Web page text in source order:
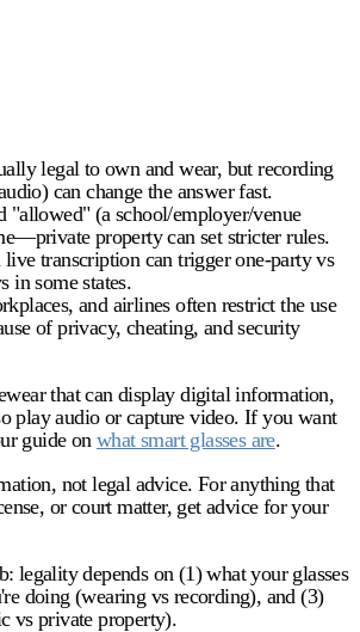
legal to own and wear, but recording
) can change the answer fast.
"allowed" (a school/employer/venue
property can set stricter rules.
transcription can triggerone-party vs
in some states.
and airlinesoften restrict the use
of privacy, cheating, and security
that can display digital information,
play audio or capture video. If you want
guide on what smart glasses are.
not legal advice. For anything that
or court matter, get advice for your
legality depends on (1) what your glasses
doing (wearing vs recording), and(3)
vs private property).